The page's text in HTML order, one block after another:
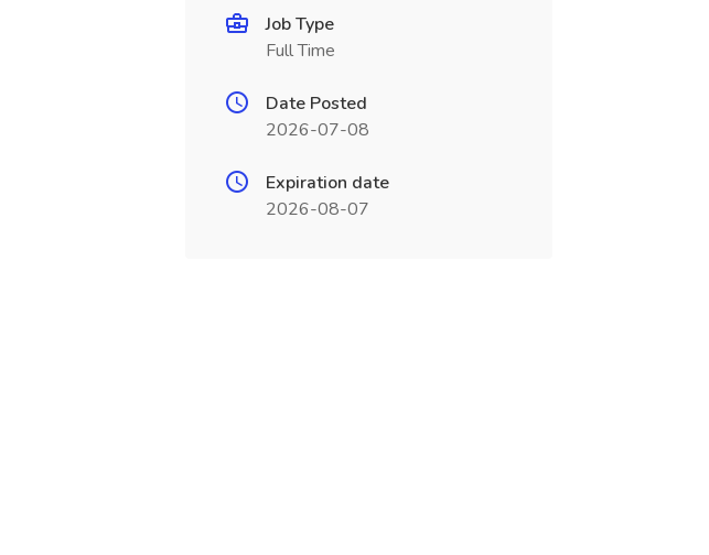
Job Type
Full Time
Date Posted
2026-07-08
Expiration date
2026-08-07